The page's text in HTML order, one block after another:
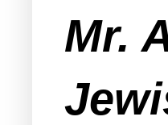
Mr.